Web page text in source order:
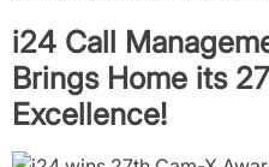
i24 Call
Brings Home its
Excellence!